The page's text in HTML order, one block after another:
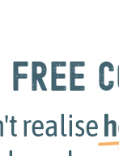
free